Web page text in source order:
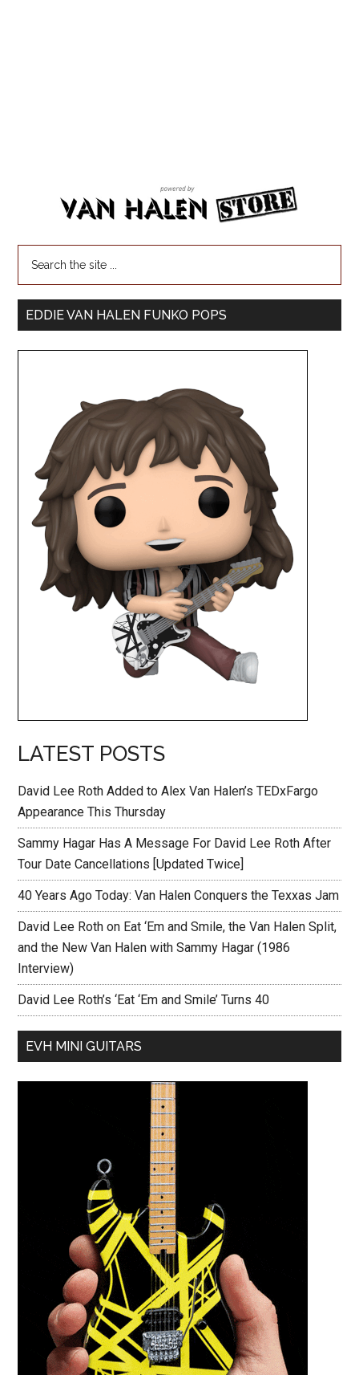
EDDIE VAN HALEN FUNKO POPS
LATEST POSTS
David Lee Roth Added to Alex Van Halen’s TEDxFargo
Appearance This Thursday
Sammy Hagar Has A Message For David Lee Roth After
Tour Date Cancellations [Updated Twice]
40 Years Ago Today: Van Halen Conquers the Texxas Jam
David Lee Roth on Eat ‘Em and Smile, the Van Halen Split,
and the New Van Halen with Sammy Hagar (1986
Interview)
David Lee Roth’s ‘Eat ‘Em and Smile’ Turns 40
EVH MINI GUITARS